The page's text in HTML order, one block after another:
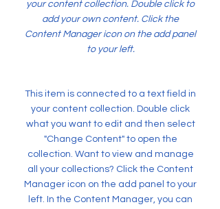
your content collection. Double click to
add your own content. Click the
Content Manager icon on the add panel
to your left.
This item is connected to a text field in
your content collection. Double click
what you want to edit and then select
"Change Content" to open the
collection. Want to view and manage
all your collections? Click the Content
Manager icon on the add panel to your
left. In the Content Manager, you can